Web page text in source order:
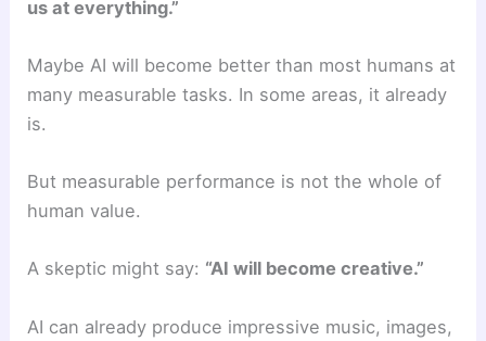
us at everything.”
Maybe AI will become better than most humans at
many measurable tasks. In some areas, it already
is.
But measurable performance is not the whole of
human value.
A skeptic might say: “AI will become creative.”
AI can already produce impressive music, images,